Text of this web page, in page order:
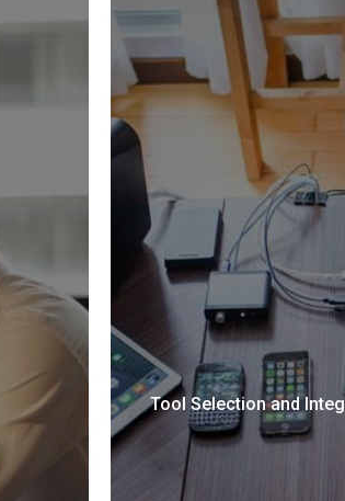
Tool Selection and